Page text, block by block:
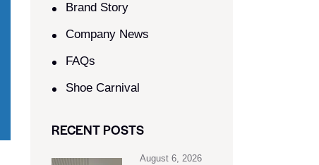
Brand Story
Company News
FAQs
Shoe Carnival​
RECENT POSTS
August 6, 2026